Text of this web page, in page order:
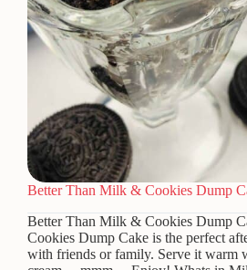
Better Than Milk & Cookies Dump
Better Than Milk & Cookies Dump
Cookies Dump Cake is the perfect
with friends or family. Serve it warm